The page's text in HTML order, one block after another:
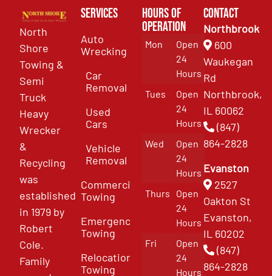
North
Shore
Towing &
Semi
Truck
Heavy
Wrecker
&
Recycling
was
established
in 1979 by
Robert
Cole.
Family
Services
Auto
Wrecking
Car
Removal
Used
Cars
Vehicle
Removal
Commercial
Towing
Emergency
Towing
Relocation
Towing
Hours of
Operation
Mon
Open
24
Hours
Tues
Open
24
Hours
Wed
Open
24
Hours
Thurs
Open
24
Hours
Fri
Open
24
Hours
Contact
Northbrook
600
Waukegan
Rd
Northbrook,
IL 60062
(847)
864-2828
Evanston
2527
Oakton St
Evanston,
IL 60202
(847)
864-2828